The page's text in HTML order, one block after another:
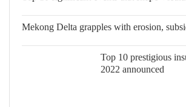
Mekong Delta grapples with erosion,
Top 10 prestigious insurance firms in